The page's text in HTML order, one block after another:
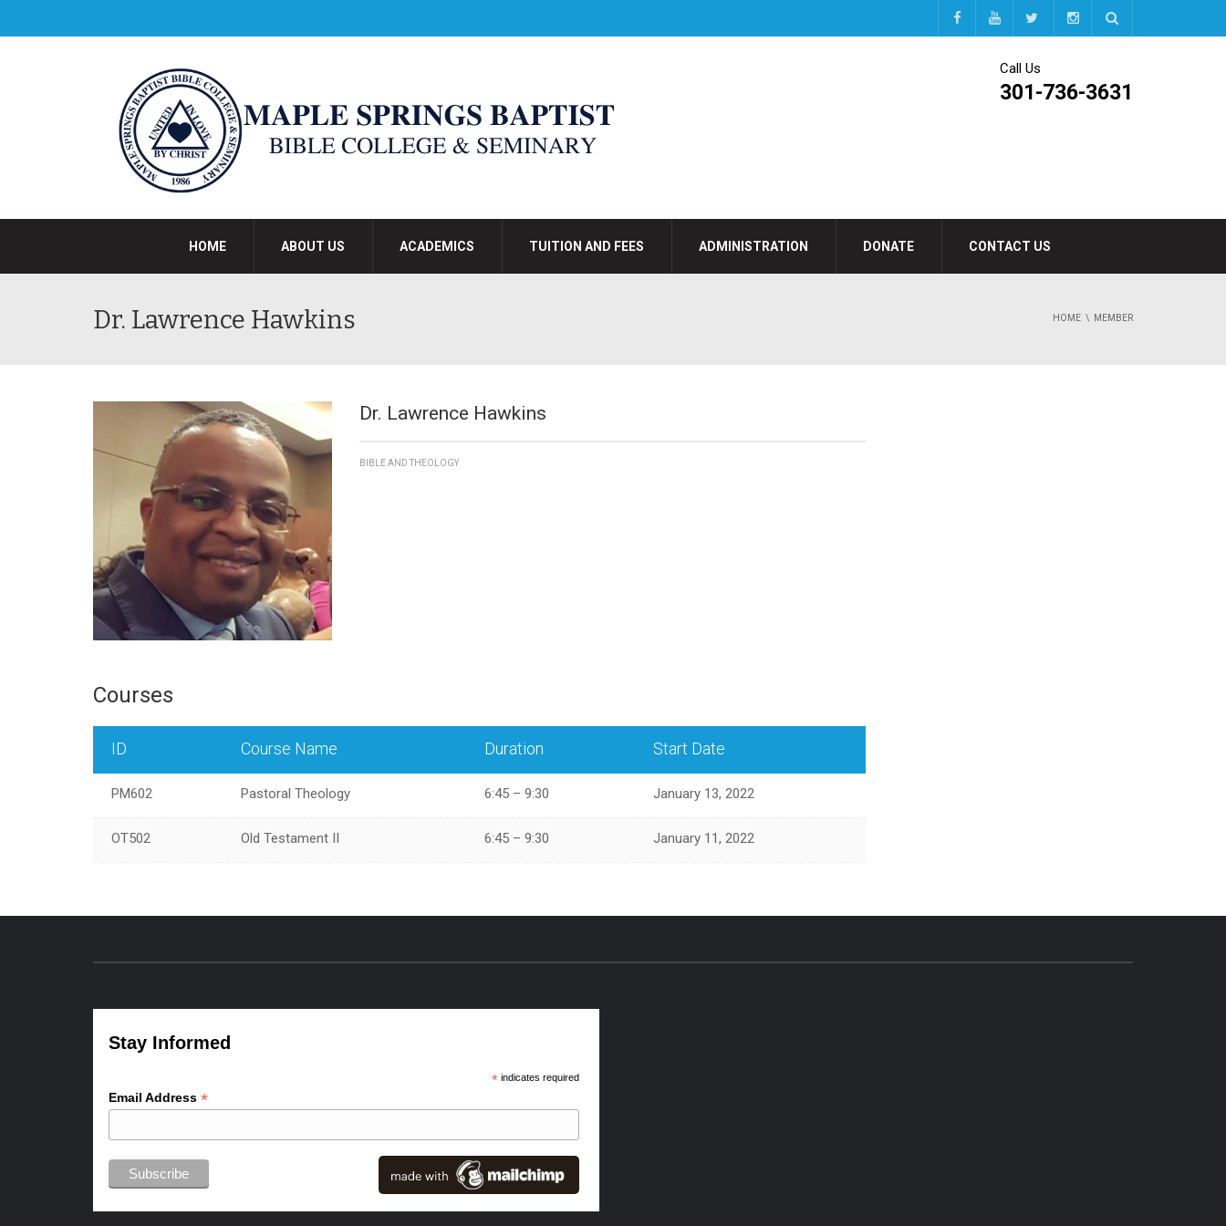
Call Us
301-736-3631
HOME ABOUT US ACADEMICS TUITION AND FEES ADMINISTRATION DONATE CONTACT US
Dr. Lawrence Hawkins HOME MEMBER
Dr. Lawrence Hawkins
BIBLE AND THEOLOGY
Courses
ID Course Name Duration Start Date
PM602 Pastoral Theology 6:45 – 9:30 January 13, 2022
OT502 Old Testament II 6:45 – 9:30 January 11, 2022
Stay Informed
* indicates required
Email Address *